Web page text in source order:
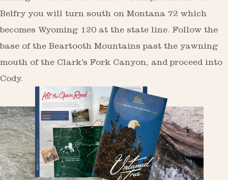
Belfry you will turn south on Montana 72 which
becomes Wyoming 120 at the state line. Follow the
base of the Beartooth Mountains past the yawning
mouth of the Clark’s Fork Canyon, and proceed into
Cody.